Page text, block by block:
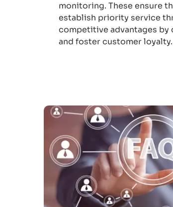
monitoring. These ensure
establish priority service
competitive advantages by
and foster customer loyalty.